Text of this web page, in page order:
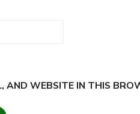
AND WEBSITE IN THIS